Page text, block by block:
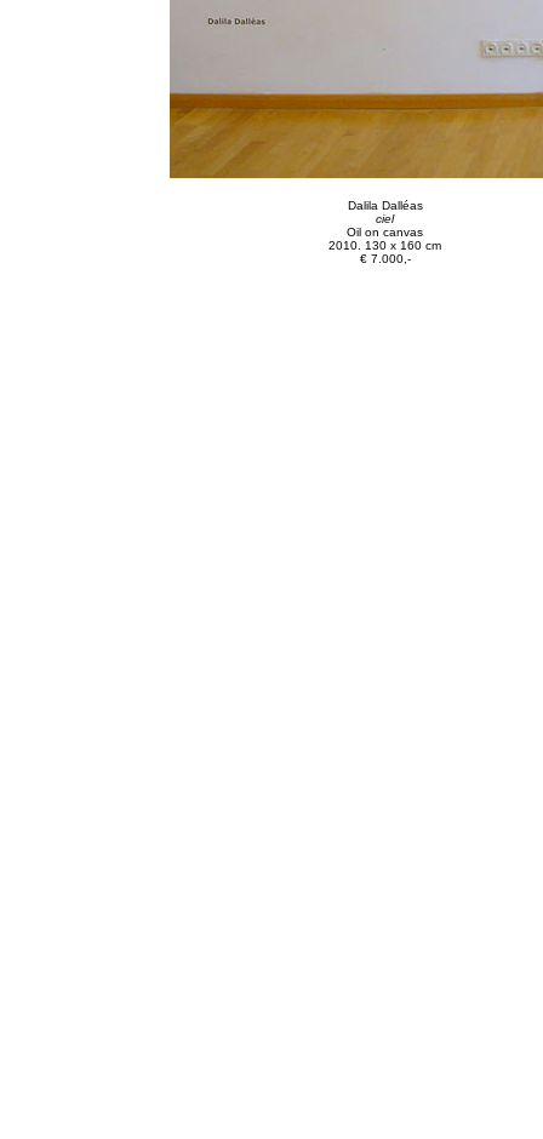
Dalila Dalléas
ciel
Oil on canvas
2010. 130 x 160 cm
€ 7.000,-